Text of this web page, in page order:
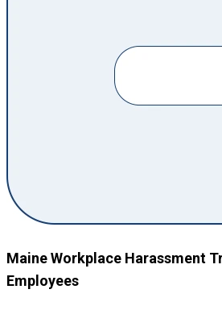
Maine Workplace Harassment
Employees